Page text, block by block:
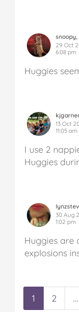
snoopy,
29 Oct
6:08 pm
Huggies
13 Oct
11:05 am
I use 2
Huggies
30 Aug
1:02 pm
Huggies are
explosions
1 2 …